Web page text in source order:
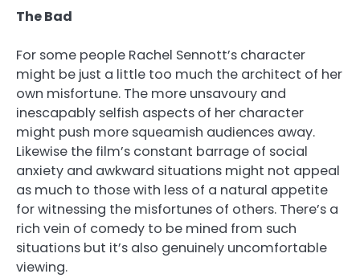
The Bad
For some people Rachel Sennott’s character
might be just a little too much the architect of her
own misfortune. The more unsavoury and
inescapably selfish aspects of her character
might push more squeamish audiences away.
Likewise the film’s constant barrage of social
anxiety and awkward situations might not appeal
as much to those with less of a natural appetite
for witnessing the misfortunes of others. There’s a
rich vein of comedy to be mined from such
situations but it’s also genuinely uncomfortable
viewing.